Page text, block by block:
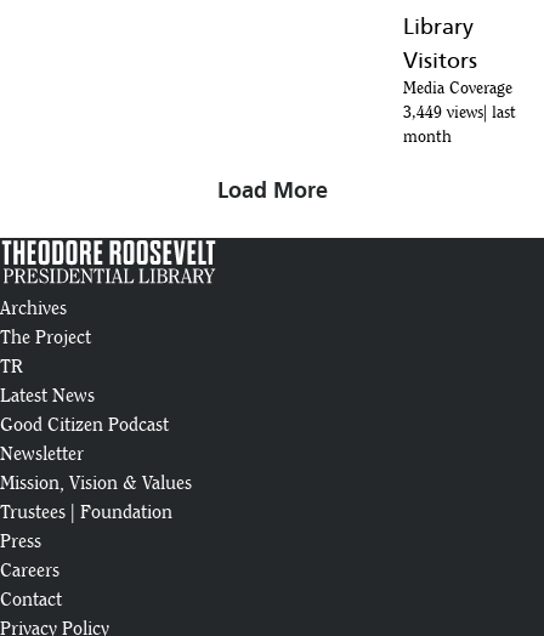
Library
Visitors
Media Coverage
3,449 views last
month
Load More
Archives
The Project
TR
Latest News
Good Citizen Podcast
Newsletter
Mission, Vision & Values
Trustees
Foundation
Press
Careers
Contact
Privacy Policy